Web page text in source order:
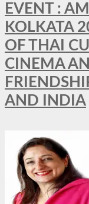
EVENT :
KOLKATA
OF THAI
CINEMA
AND INDIA